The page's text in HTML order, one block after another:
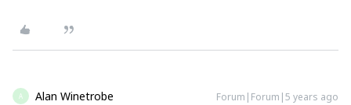
A Alan Winetrobe Forum|Forum|5 years ago